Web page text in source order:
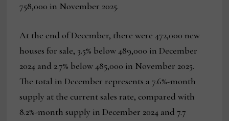
758,000 in November 2025.
At the end of December, there were 472,000 new
houses for sale, 3.5% below 489,000 in December
2024 and 2.7% below 485,000 in November 2025.
The total in December represents a 7.6%-month
supply at the current sales rate, compared with
8.2%-month supply in December 2024 and 7.7